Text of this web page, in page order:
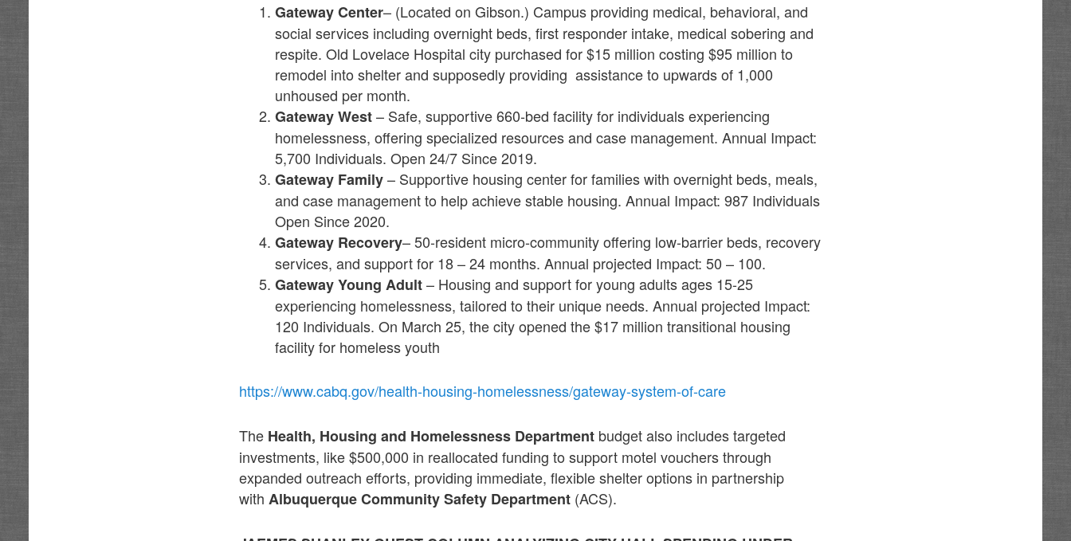
Gateway Center– (Located on Gibson.) Campus providing medical, behavioral, and
social services including overnight beds, first responder intake, medical sobering and
respite. Old Lovelace Hospital city purchased for $15 million costing $95 million to
remodel into shelter and supposedly providing assistance to upwards of 1,000
unhoused per month.
Gateway West– Safe, supportive 660-bed facility for individuals experiencing
homelessness, offering specialized resources and case management. Annual Impact:
5,700 Individuals. Open 24/7 Since 2019.
Gateway Family– Supportive housing center for families with overnight beds, meals,
and case management to help achieve stable housing. Annual Impact: 987 Individuals
Open Since 2020.
Gateway Recovery– 50-resident micro-community offering low-barrier beds, recovery
services, and support for 18 – 24 months. Annual projected Impact: 50 – 100.
Gateway Young Adult– Housing and support for young adults ages 15-25
experiencing homelessness, tailored to their unique needs. Annual projected Impact:
120 Individuals. On March 25, the city opened the $17 million transitional housing
facility for homeless youth
https://www.cabq.gov/health-housing-homelessness/gateway-system-of-care
The Health, Housing and Homelessness Department budget also includes targeted
investments, like $500,000 in reallocated funding to support motel vouchers through
expanded outreach efforts, providing immediate, flexible shelter options in partnership
with Albuquerque Community Safety Department (ACS).